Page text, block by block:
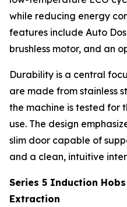
while reducing energy
features include Auto
brushless motor, and an
Durability is a central
are made from stainless
the machine is tested for
use. The design
slim door capable of
and a clean, intuitive
Series 5 Induction
Extraction